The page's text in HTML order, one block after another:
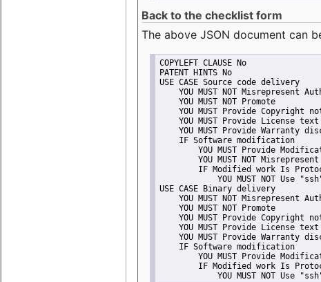
Back to the checklist form
The above JSON document can
COPYLEFT CLAUSE No
PATENT HINTS No
USE CASE Source code delivery
YOU MUST NOT Misrepresent
    YOU MUST NOT Promote
YOU MUST Provide Copyright
YOU MUST Provide License
YOU MUST Provide Warranty
    IF Software modification
YOU MUST Provide
YOU MUST NOT
IF Modified work Is
YOU MUST NOT Use
USE CASE Binary delivery
YOU MUST NOT Misrepresent
    YOU MUST NOT Promote
YOU MUST Provide Copyright
YOU MUST Provide License
YOU MUST Provide Warranty
    IF Software modification
YOU MUST Provide
IF Modified work Is
YOU MUST NOT Use